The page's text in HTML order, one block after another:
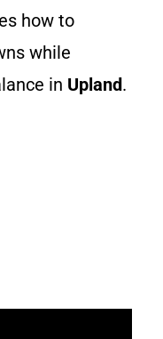
how to
while
in Upland.